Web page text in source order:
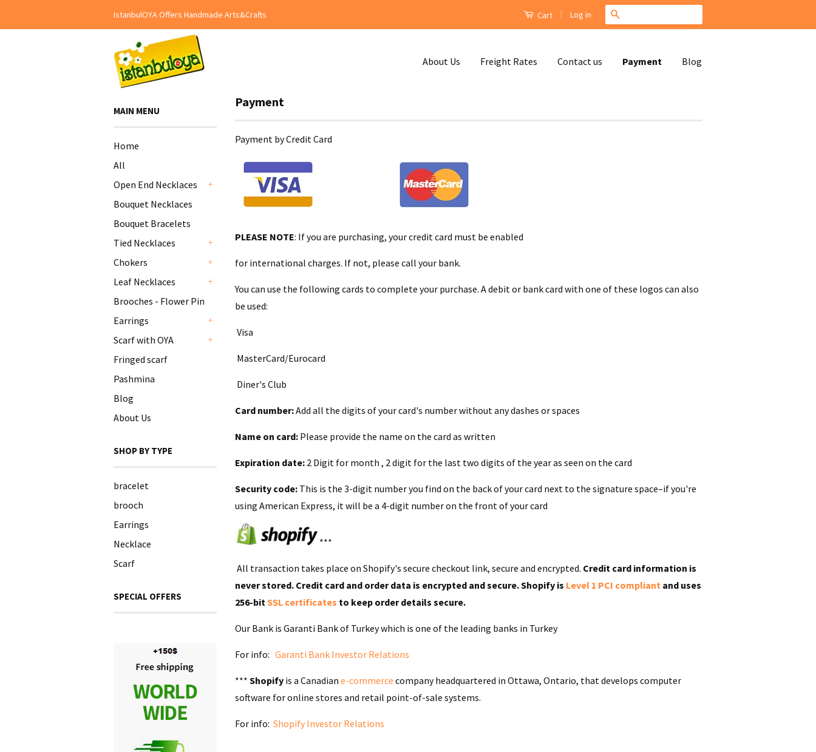
IstanbulOYA Offers Handmade Arts&Crafts Cart | Log in
About Us Freight Rates Contact us Payment Blog
MAIN MENU
Home
All
Open End Necklaces
Bouquet Necklaces
Bouquet Bracelets
Tied Necklaces
Chokers
Leaf Necklaces
Brooches - Flower Pin
Earrings
Scarf with OYA
Fringed scarf
Pashmina
Blog
About Us
SHOP BY TYPE
bracelet
brooch
Earrings
Necklace
Scarf
SPECIAL OFFERS
Payment
Payment by Credit Card
PLEASE NOTE: If you are purchasing, your credit card must be enabled
for international charges. If not, please call your bank.
You can use the following cards to complete your purchase. A debit or bank card with one of these logos can also
be used:
Visa
MasterCard/Eurocard
Diner's Club
Card number:Add all the digits of your card's number without any dashes or spaces
Name on card: Please provide the name on the card as written
Expiration date: 2 Digit for month , 2 digit for the last two digits of the year as seen on the card
Security code: This is the 3-digit number you find on the back of your card next to the signature space–if you're
using American Express, it will be a 4-digit number on the front of your card
***
All transaction takes place on Shopify's secure checkout link, secure and encrypted. Credit card information is
never stored. Credit card and order data is encrypted and secure. Shopify is Level 1 PCI compliant and uses
256-bitSSL certificates to keep order details secure.
Our Bank is Garanti Bank of Turkey which is one of the leading banks in Turkey
For info: Garanti Bank Investor Relations
*** Shopify is a Canadian e-commerce company headquartered in Ottawa, Ontario, that develops computer
software for online stores and retail point-of-sale systems.
For info: Shopify Investor Relations